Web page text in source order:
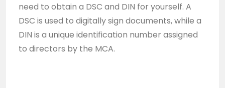
need to obtain a DSC and DIN for yourself. A
DSC is used to digitally sign documents, while a
DIN is a unique identification number assigned
to directors by the MCA.